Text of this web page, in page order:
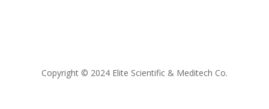
Copyright © 2024 Elite Scientific & Meditech Co.